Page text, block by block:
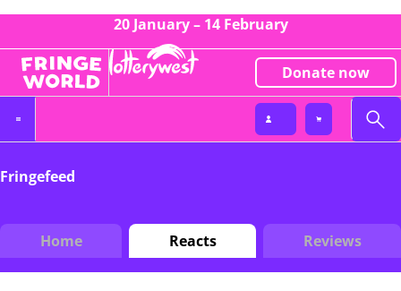
20 January – 14 February
Donate now
Fringefeed
Home Reacts Reviews